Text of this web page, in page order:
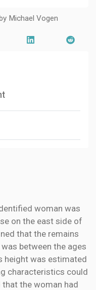
Michael Vogen
woman was
on the east side of
that the remains
between the ages
height was estimated
characteristics could
the woman had